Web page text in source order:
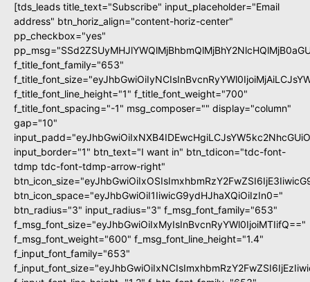
[tds_leads title_text="Subscribe" input_placeholder="Email
address" btn_horiz_align="content-horiz-center"
pp_checkbox="yes"
f_title_font_family="653"
f_title_font_line_height="1" f_title_font_weight="700"
f_title_font_spacing="-1" msg_composer="" display="column"
gap="10"
input_border="1" btn_text="I want in" btn_tdicon="tdc-font-
tdmp tdc-font-tdmp-arrow-right"
btn_icon_space="eyJhbGwiOiI1IiwicG9ydHJhaXQiOiIzIn0="
btn_radius="3" input_radius="3" f_msg_font_family="653"
f_msg_font_size="eyJhbGwiOiIxMyIsInBvcnRyYWl0IjoiMTIifQ=="
f_msg_font_weight="600" f_msg_font_line_height="1.4"
f_input_font_family="653"